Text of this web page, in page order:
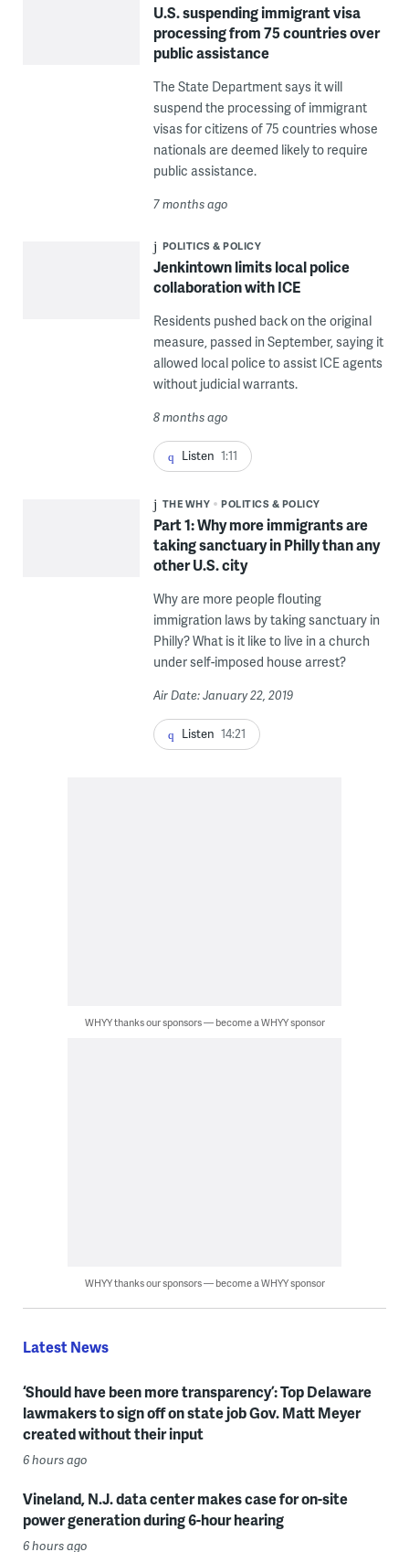
U.S. suspending immigrant visa
processing from 75 countries over
public assistance
The State Department says it will
suspend the processing of immigrant
visas for citizens of 75 countries whose
nationals are deemed likely to require
public assistance.
7 months ago
POLITICS & POLICY
Jenkintown limits local police
collaboration with ICE
Residents pushed back on the original
measure, passed in September, saying it
allowed local police to assist ICE agents
without judicial warrants.
8 months ago
Listen 1:11
THE WHY POLITICS & POLICY
Part 1: Why more immigrants are
taking sanctuary in Philly than any
other U.S. city
Why are more people flouting
immigration laws by taking sanctuary in
Philly? What is it like to live in a church
under self-imposed house arrest?
Air Date: January 22, 2019
Listen 14:21
WHYY thanks our sponsors — become a WHYY sponsor
WHYY thanks our sponsors — become a WHYY sponsor
Latest News
‘Should have been more transparency’: Top Delaware
lawmakers to sign off on state job Gov. Matt Meyer
created without their input
6 hours ago
Vineland, N.J. data center makes case for on-site
power generation during 6-hour hearing
6 hours ago